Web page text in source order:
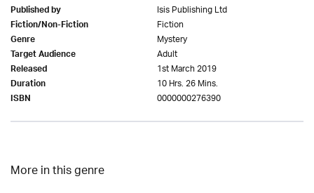
Published by Isis Publishing Ltd
Fiction/Non-Fiction Fiction
Genre Mystery
Target Audience Adult
Released 1st March 2019
Duration 10 Hrs. 26 Mins.
ISBN 0000000276390
More in this genre